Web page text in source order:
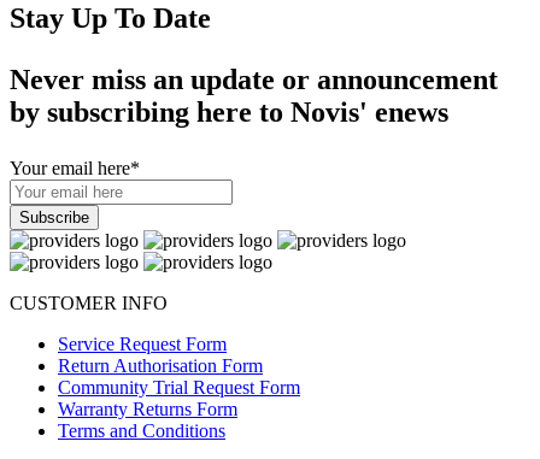
Stay Up To Date
Never miss an update or announcement
by subscribing here to Novis' enews
Your email here*
CUSTOMER INFO
Service Request Form
Return Authorisation Form
Community Trial Request Form
Warranty Returns Form
Terms and Conditions